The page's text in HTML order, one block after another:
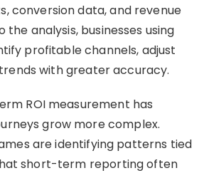
conversion data, and revenue
analysis, businesses using
profitable channels, adjust
with greater accuracy.
ROI measurement has
grow more complex.
are identifying patterns tied
short-term reporting often